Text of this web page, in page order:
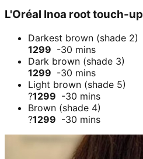
L'Oréal Inoa root touch-up
Darkest brown (shade 2)
1299 -30 mins
Dark brown (shade 3)
1299 -30 mins
Light brown (shade 5)
?1299 -30 mins
Brown (shade 4)
?1299 -30 mins